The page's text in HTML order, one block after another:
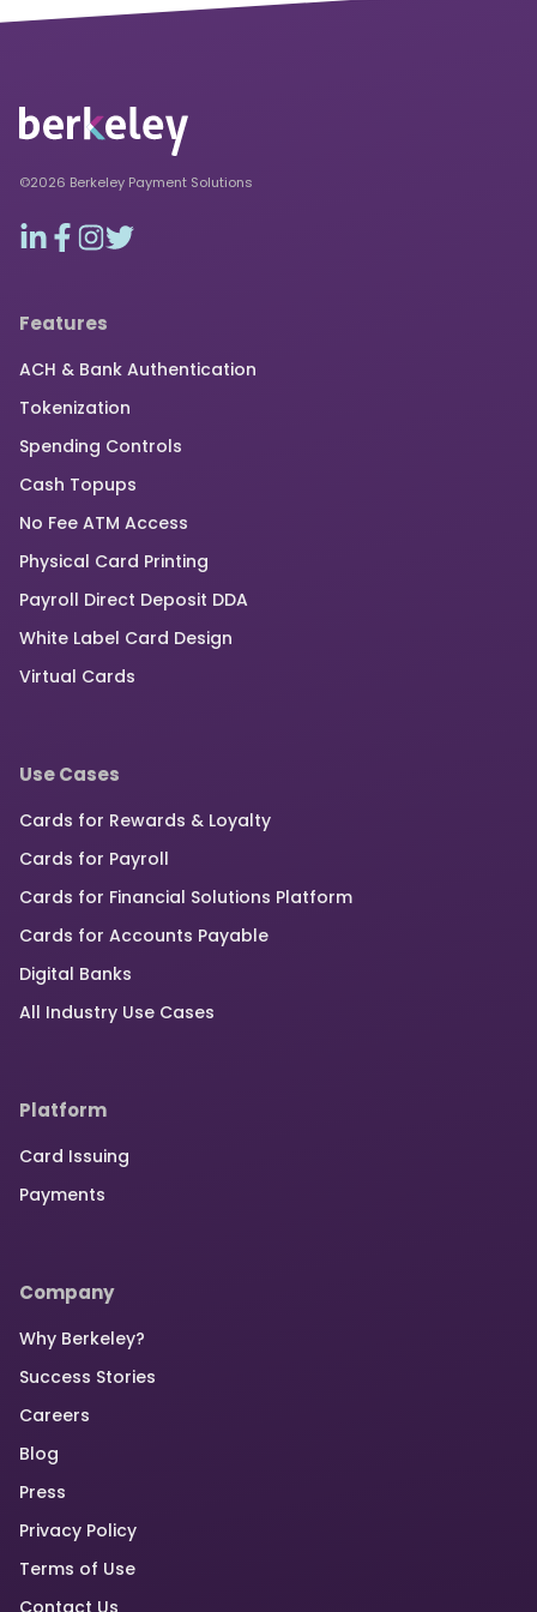
©2026 Berkeley Payment Solutions
Features
ACH & Bank Authentication
Tokenization
Spending Controls
Cash Topups
No Fee ATM Access
Physical Card Printing
Payroll Direct Deposit DDA
White Label Card Design
Virtual Cards
Use Cases
Cards for Rewards & Loyalty
Cards for Payroll
Cards for Financial Solutions Platform
Cards for Accounts Payable
Digital Banks
All Industry Use Cases
Platform
Card Issuing
Payments
Company
Why Berkeley?
Success Stories
Careers
Blog
Press
Privacy Policy
Terms of Use